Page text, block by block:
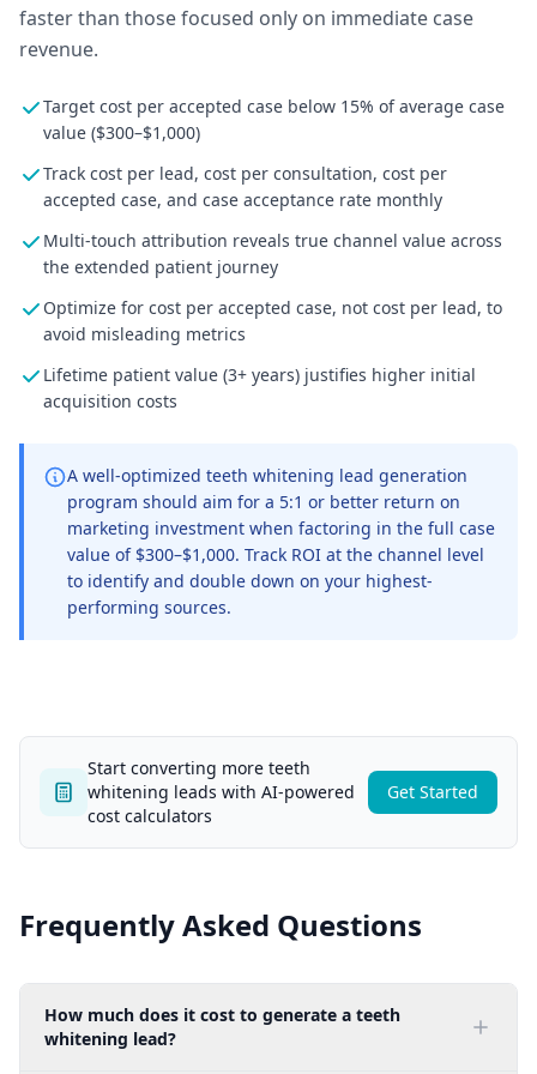
faster than those focused only on immediate case
revenue.
Target cost per accepted case below 15% of average case
value ($300–$1,000)
Track cost per lead, cost per consultation, cost per
accepted case, and case acceptance rate monthly
Multi-touch attribution reveals true channel value across
the extended patient journey
Optimize for cost per accepted case, not cost per lead, to
avoid misleading metrics
Lifetime patient value (3+ years) justifies higher initial
acquisition costs
A well-optimized teeth whitening lead generation
program should aim for a 5:1 or better return on
marketing investment when factoring in the full case
value of $300–$1,000. Track ROI at the channel level
to identify and double down on your highest-
performing sources.
Start converting more teeth
whitening leads with AI-powered
cost calculators
Get Started
Frequently Asked Questions
How much does it cost to generate a teeth
whitening lead?